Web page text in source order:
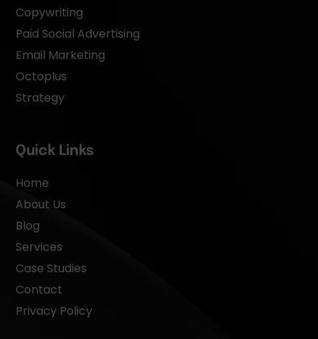
Copywriting
Paid Social Advertising
Email Marketing
Octoplus
Strategy
Quick Links
Home
About Us
Blog
Services
Case Studies
Contact
Privacy Policy